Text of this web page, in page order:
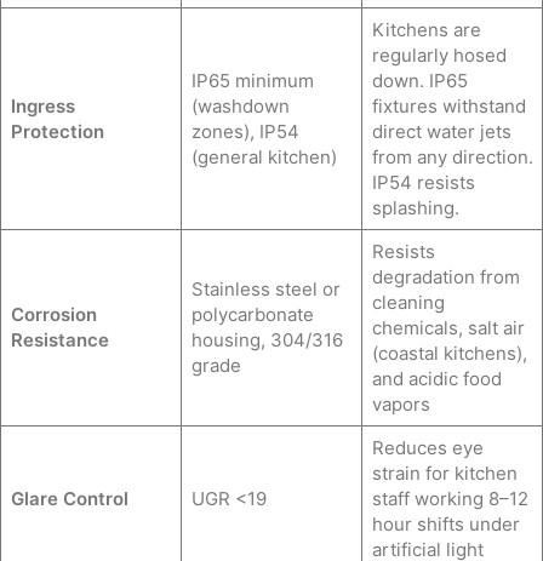
Ingress
Protection
IP65 minimum
(washdown
zones), IP54
(general kitchen)
Kitchens are
regularly hosed
down. IP65
fixtures withstand
direct water jets
from any direction.
IP54 resists
splashing.
Corrosion
Resistance
Stainless steel or
polycarbonate
housing, 304/316
grade
Resists
degradation from
cleaning
chemicals, salt air
(coastal kitchens),
and acidic food
vapors
Glare Control UGR <19
Reduces eye
strain for kitchen
staff working 8–12
hour shifts under
artificial light